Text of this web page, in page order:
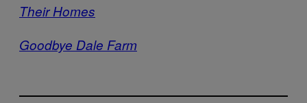
Their Homes
Goodbye Dale Farm